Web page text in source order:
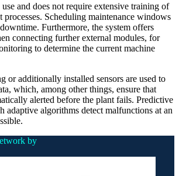
and does not require extensive training of
processes. Scheduling maintenance windows
Furthermore, the system offers
connecting further external modules, for
to determine the current machine
or additionally installed sensors are used to
which, among other things, ensure that
alerted before the plant fails. Predictive
adaptive algorithms detect malfunctions at an
by